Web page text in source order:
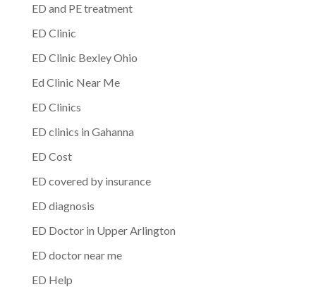
ED and PE treatment
ED Clinic
ED Clinic Bexley Ohio
Ed Clinic Near Me
ED Clinics
ED clinics in Gahanna
ED Cost
ED covered by insurance
ED diagnosis
ED Doctor in Upper Arlington
ED doctor near me
ED Help